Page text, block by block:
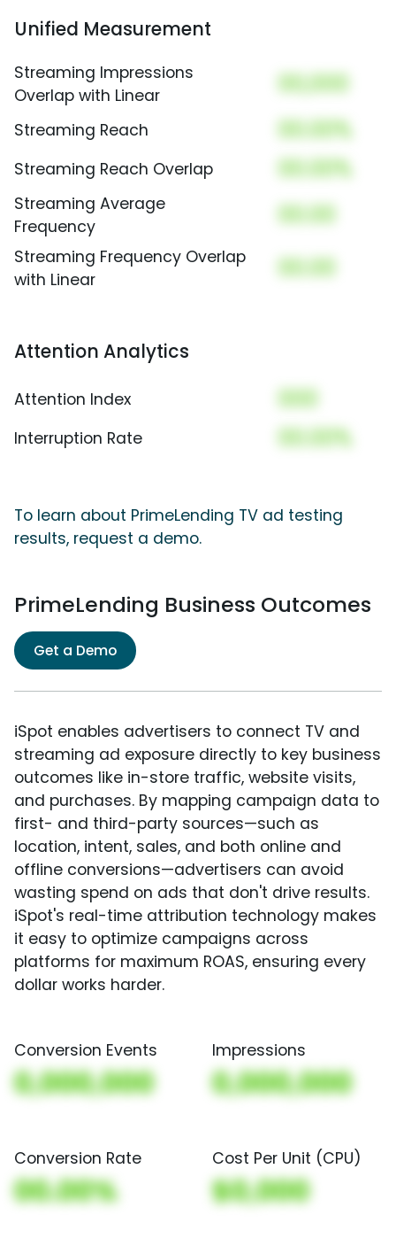
Unified Measurement
Streaming Impressions
Overlap with Linear
00,000
Streaming Reach 00.00%
Streaming Reach Overlap 00.00%
Streaming Average
Frequency
00.00
Streaming Frequency Overlap
with Linear
00.00
Attention Analytics
Attention Index 000
Interruption Rate 00.00%
To learn about PrimeLending TV ad testing
results, request a demo.
PrimeLending Business Outcomes
Get a Demo
iSpot enables advertisers to connect TV and
streaming ad exposure directly to key business
outcomes like in-store traffic, website visits,
and purchases. By mapping campaign data to
first- and third-party sources—such as
location, intent, sales, and both online and
offline conversions—advertisers can avoid
wasting spend on ads that don't drive results.
iSpot's real-time attribution technology makes
it easy to optimize campaigns across
platforms for maximum ROAS, ensuring every
dollar works harder.
Conversion Events
0,000,000
Impressions
0,000,000
Conversion Rate
00.00%
Cost Per Unit (CPU)
$0,000